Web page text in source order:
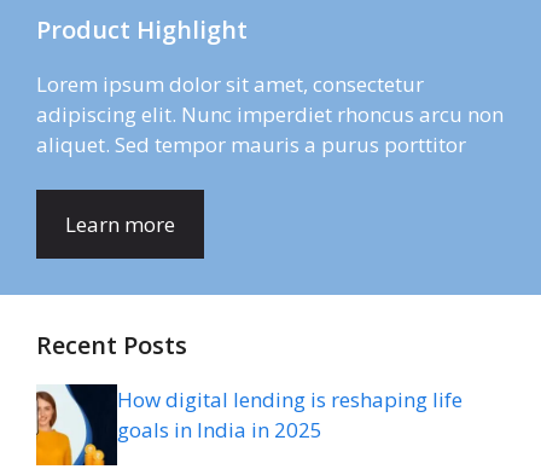
Product Highlight
Lorem ipsum dolor sit amet, consectetur
adipiscing elit. Nunc imperdiet rhoncus arcu non
aliquet. Sed tempor mauris a purus porttitor
Learn more
Recent Posts
How digital lending is reshaping life
goals in India in 2025